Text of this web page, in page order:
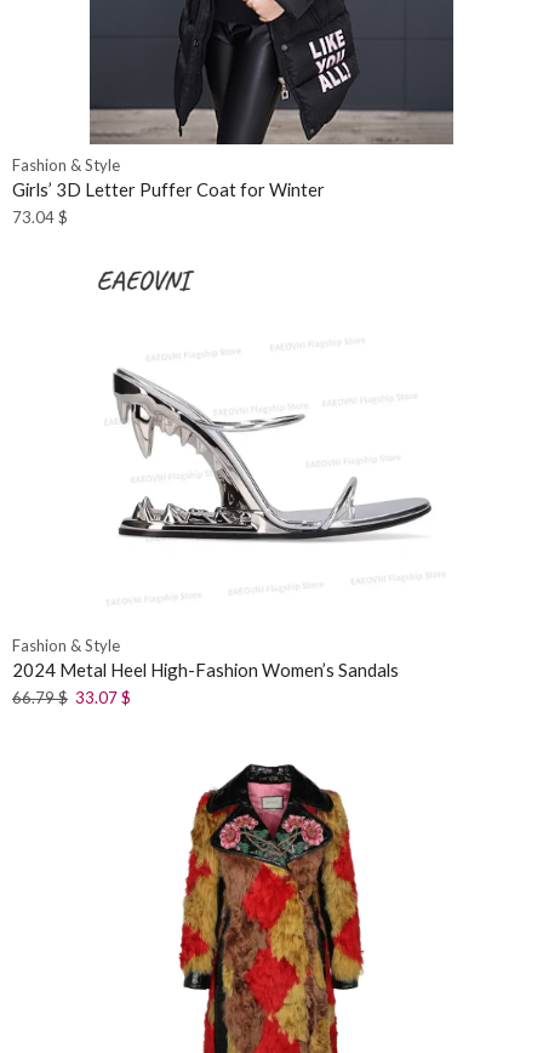
Fashion & Style
Girls’ 3D Letter Puffer Coat for Winter
73.04$
Fashion & Style
2024 Metal Heel High-Fashion Women’s Sandals
66.79$ 33.07$